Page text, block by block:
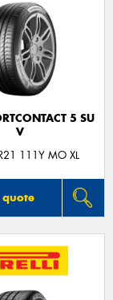
5 SU
V
111Y MO XL